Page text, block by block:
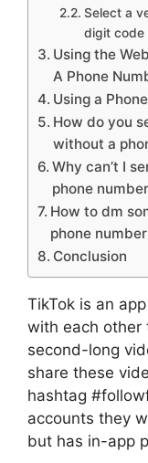
Select a
digit code
Using the
A Phone
Using a
How do you
without a
Why can’t I
phone
How to dm
phone number
Conclusion
TikTok is an
with each other
second-long
share these
hashtag
accounts they
but has in-app